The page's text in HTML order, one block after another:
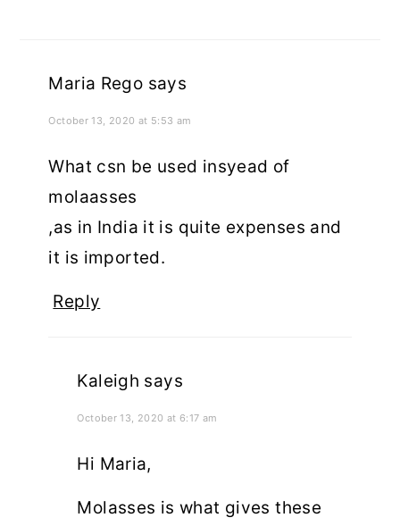
Maria Rego says
October 13, 2020 at 5:53 am
What csn be used insyead of
molaasses
,as in India it is quite expenses and
it is imported.
Reply
Kaleigh says
October 13, 2020 at 6:17 am
Hi Maria,
Molasses is what gives these